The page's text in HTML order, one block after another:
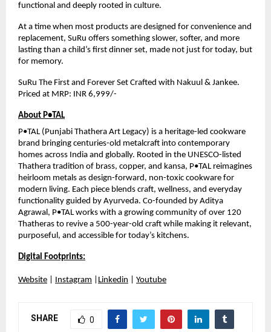
functional and deeply rooted in culture.
At a time when most products are designed for convenience and
replacement, SuRu offers something slower, softer, and more
lasting than a child’s first dinner set, made not just for today, but
for memory.
SuRu The First and Forever Set Crafted with Nakuul & Jankee.
Priced at MRP: INR 6,999/-
About P•TAL
P•TAL (Punjabi Thathera Art Legacy) is a heritage-led cookware
brand bringing centuries-old metalcraft into contemporary
homes across India and globally. Rooted in the UNESCO-listed
Thathera tradition of brass, copper, and kansa, P•TAL reimagines
heirloom metals as design-forward, non-toxic cookware for
modern living. Each piece blends craft, wellness, and everyday
functionality guided by Ayurveda. Co-founded by Aditya
Agrawal, P•TAL works with a growing community of over 120
Thatheras to revive a 500-year-old craft while making it relevant,
purposeful, and accessible for today’s kitchens.
Digital Footprints:
Website Instagram Linkedin Youtube
SHARE 0